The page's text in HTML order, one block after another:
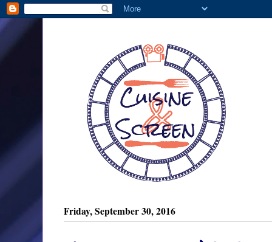
Friday, September 30, 2016